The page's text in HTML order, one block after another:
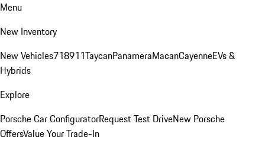
Menu
New Inventory
New Vehicles718911TaycanPanameraMacanCayenneEVs &
Hybrids
Explore
Porsche Car ConfiguratorRequest Test DriveNew Porsche
OffersValue Your Trade-In